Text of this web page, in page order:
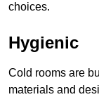
choices.
Hygienic
Cold rooms are
materials and